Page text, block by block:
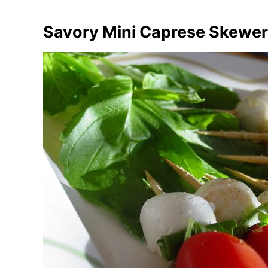
Savory Mini Caprese